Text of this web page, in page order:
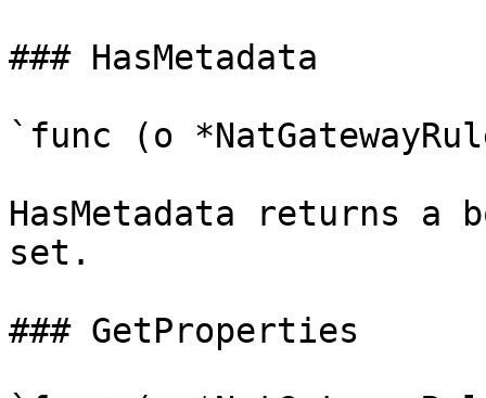
### HasMetadata
`func (o
HasMetadata returns
set.
### GetProperties